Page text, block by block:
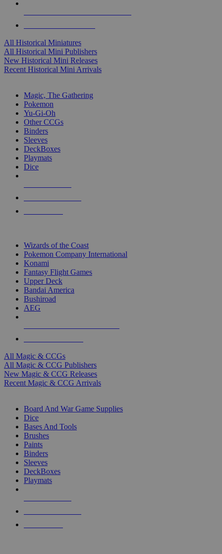
All Historical Miniatures
All Historical Mini Publishers
New Historical Mini Releases
Recent Historical Mini Arrivals
Magic, The Gathering
Pokemon
Yu-Gi-Oh
Other CCGs
Binders
Sleeves
DeckBoxes
Playmats
Dice
Wizards of the Coast
Pokemon Company International
Konami
Fantasy Flight Games
Upper Deck
Bandai America
Bushiroad
AEG
All Magic & CCGs
All Magic & CCG Publishers
New Magic & CCG Releases
Recent Magic & CCG Arrivals
Board And War Game Supplies
Dice
Bases And Tools
Brushes
Paints
Binders
Sleeves
DeckBoxes
Playmats